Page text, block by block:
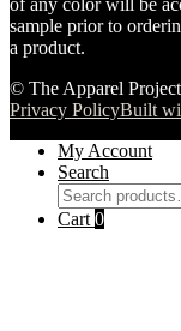
sample prior to
a product.
© The Apparel
Privacy PolicyBuilt
My Account
Search
Search
for:
Cart 0